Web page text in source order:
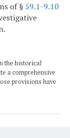
of § 59.1-9.10
the historical
a comprehensive
provisions have